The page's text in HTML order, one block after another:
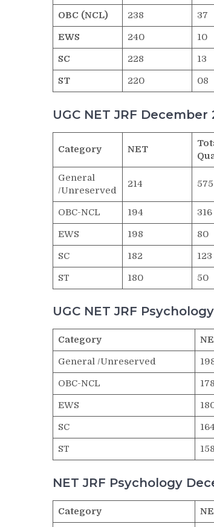
OBC (NCL)
238 37
EWS
240 10
SC
228 13
ST
220 08
UGC NET JRF
Category NET
General
/Unreserved
214 575
OBC-NCL 194 316
EWS
198 80
SC
182 123
ST
180 50
UGC NET JRF
Category
General /Unreserved
OBC-NCL
178
EWS
SC
164
ST
158
NET JRF Psychology
Category